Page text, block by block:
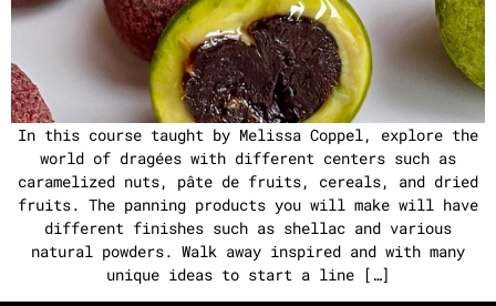
In this course taught by Melissa Coppel, explore the
world of dragées with different centers such as
caramelized nuts, pâte de fruits, cereals, and dried
fruits. The panning products you will make will have
different finishes such as shellac and various
natural powders. Walk away inspired and with many
unique ideas to start a line […]